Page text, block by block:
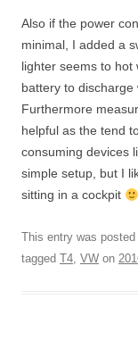
Also if the power
minimal, I added a
lighter seems to hot
battery to
Furthermore
helpful as the tend
consuming devices
simple setup, but I
sitting in a cockpit
This entry was posted
tagged T4, VW on